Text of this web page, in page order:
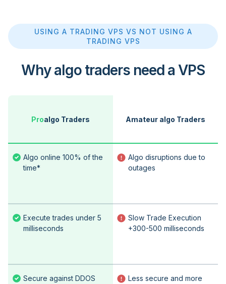
USING A TRADING VPS VS NOT USING A
TRADING VPS
Why algo traders need a VPS
Proalgo Traders
Algo online 100% of the
time*
Execute trades under 5
milliseconds
Secure against DDOS
Amateur algo Traders
Algo disruptions due to
outages
Slow Trade Execution
+300-500 milliseconds
Less secure and more